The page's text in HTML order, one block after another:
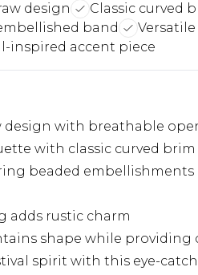
design
Classic curved
band
inspired accent piece
design with breathable
with classic curved brim
beaded
adds rustic charm
shape while providing
spirit with this eye-